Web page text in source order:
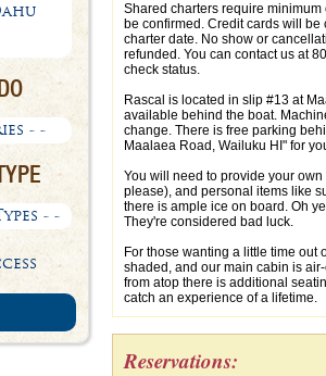
- -
- -
Shared charters require
be confirmed. Credit cards will
charter date. No show or
refunded. You can contact us at
check status.
Rascal is located in slip #13 at
available behind the boat.
change. There is free parking
Maalaea Road, Wailuku HI" for
You will need to provide your
please), and personal items like
there is ample ice on board. Oh
They're considered bad luck.
For those wanting a little time out
shaded, and our main cabin is
from atop there is additional
catch an experience of a lifetime.
Reservations: